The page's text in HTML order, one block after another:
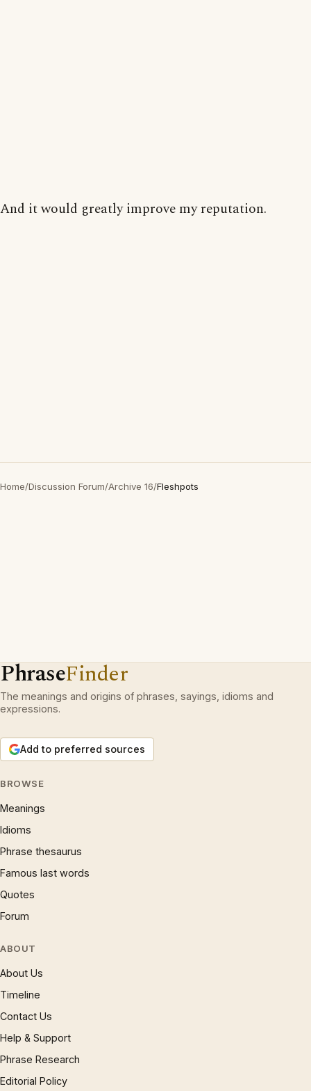
And it would greatly improve my reputation.
Home/Discussion Forum/Archive 16/Fleshpots
PhraseFinder
The meanings and origins of phrases, sayings, idioms and
expressions.
Add to preferred sources
BROWSE
Meanings
Idioms
Phrase thesaurus
Famous last words
Quotes
Forum
ABOUT
About Us
Timeline
Contact Us
Help & Support
Phrase Research
Editorial Policy